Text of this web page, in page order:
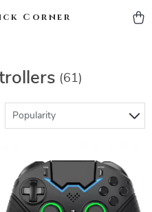
Corner
(61)
Popularity